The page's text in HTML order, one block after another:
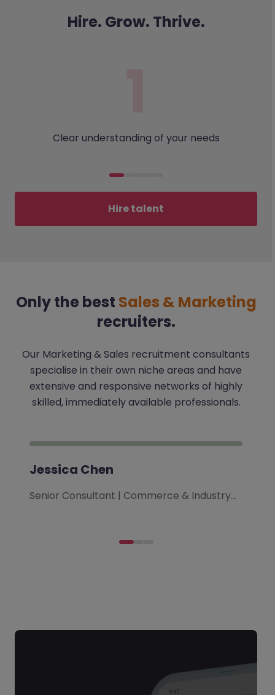
Hire. Grow. Thrive.
Clear understanding of your needs
Hire talent
Only the best Sales & Marketing
recruiters.
Our Marketing & Sales recruitment consultants
specialise in their own niche areas and have
extensive and responsive networks of highly
skilled, immediately available professionals.
Jessica Chen
Senior Consultant | Commerce & Industry…